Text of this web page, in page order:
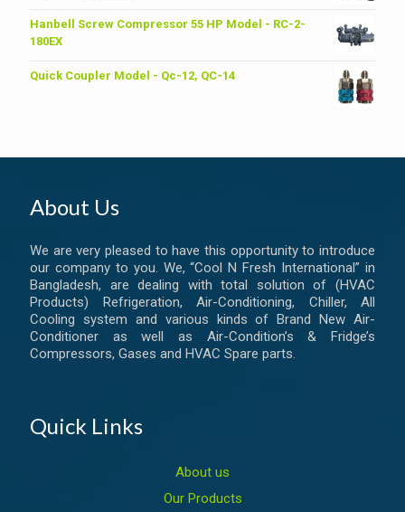
was:
is:
Hanbell Screw Compressor 55 HP Model - RC-2-
180EX
Quick Coupler Model - Qc-12, QC-14
About Us
We are very pleased to have this opportunity to introduce
our company to you. We, “Cool N Fresh International” in
Bangladesh, are dealing with total solution of (HVAC
Products) Refrigeration, Air-Conditioning, Chiller, All
Cooling system and various kinds of Brand New Air-
Conditioner as well as Air-Condition’s & Fridge’s
Compressors, Gases and HVAC Spare parts.
Quick Links
About us
Our Products